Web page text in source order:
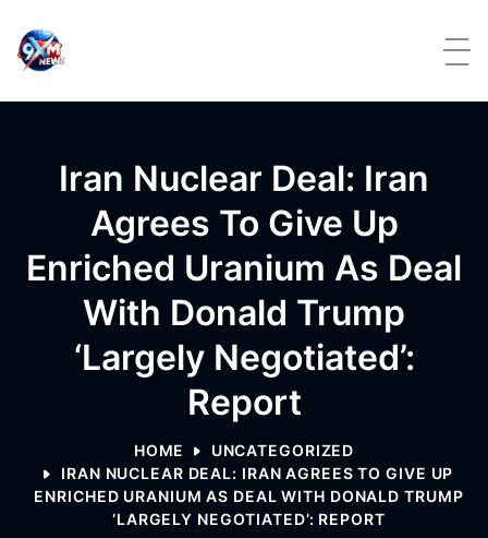
Iran Nuclear Deal: Iran
Agrees To Give Up
Enriched Uranium As Deal
With Donald Trump
‘largely Negotiated’:
Report
HOME
UNCATEGORIZED
IRAN NUCLEAR DEAL: IRAN AGREES TO GIVE UP
ENRICHED URANIUM AS DEAL WITH DONALD TRUMP
‘LARGELY NEGOTIATED’: REPORT